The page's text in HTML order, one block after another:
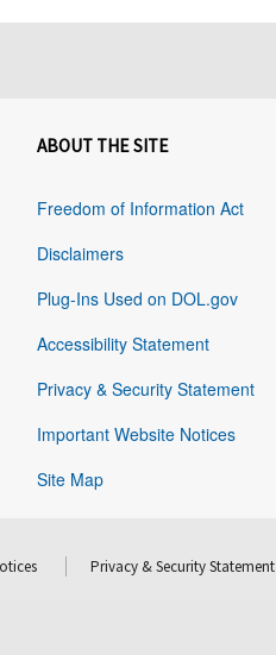
ABOUT THE SITE
Freedom of Information Act
Disclaimers
Plug-Ins Used on DOL.gov
Accessibility Statement
Privacy & Security Statement
Important Website Notices
Site Map
Privacy & Security Statement